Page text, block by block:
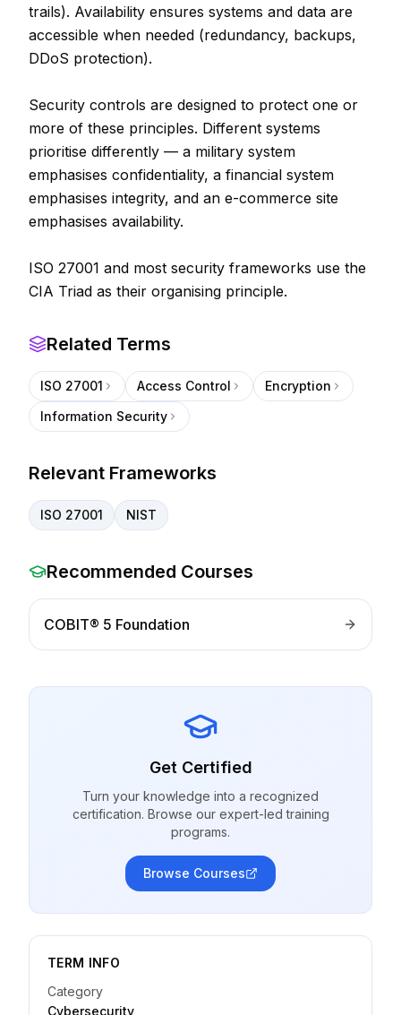
trails). Availability ensures systems and data are
accessible when needed (redundancy, backups,
DDoS protection).
Security controls are designed to protect one or
more of these principles. Different systems
prioritise differently — a military system
emphasises confidentiality, a financial system
emphasises integrity, and an e-commerce site
emphasises availability.
ISO 27001 and most security frameworks use the
CIA Triad as their organising principle.
Related Terms
ISO 27001 Access Control
Encryption
Information Security
Relevant Frameworks
ISO 27001 NIST
Recommended Courses
COBIT® 5 Foundation
Get Certified
Turn your knowledge into a recognized
certification. Browse our expert-led training
programs.
Browse Courses
TERM INFO
Category
Cybersecurity